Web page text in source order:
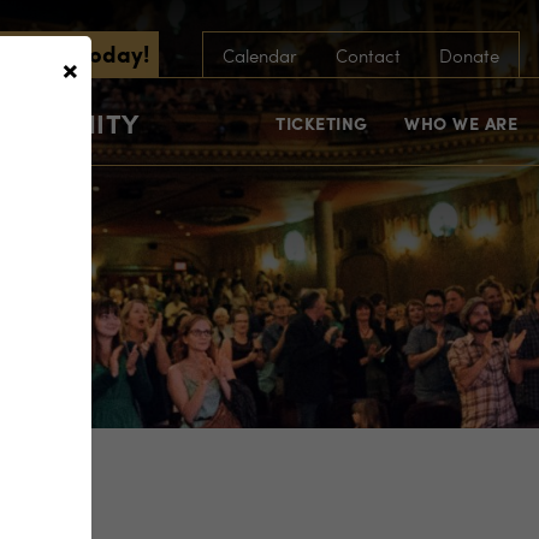
Today! Calendar Contact Donate
TICKETING WHO WE ARE
×